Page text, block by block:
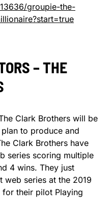
groupie-the-
– THE
Clark Brothers will be
to produce and
Clark Brothers have
series scoring multiple
4 wins. They just
series at the 2019
for their pilot Playing